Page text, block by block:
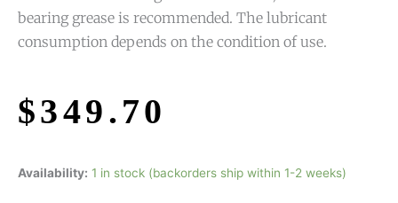
bearing grease is recommended. The lubricant
consumption depends on the condition of use.
$349.70
Availability: 1 in stock (backorders ship within 1-2 weeks)